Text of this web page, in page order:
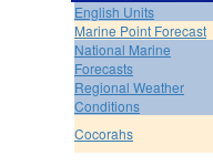
English Units
Marine Point Forecast
National Marine
Forecasts
Regional Weather
Conditions
Cocorahs